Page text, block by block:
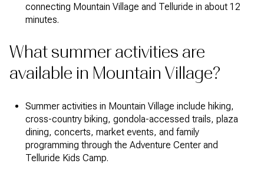
connecting Mountain Village and Telluride in about 12
minutes.
What summer activities are
available in Mountain Village?
Summer activities in Mountain Village include hiking,
cross-country biking, gondola-accessed trails, plaza
dining, concerts, market events, and family
programming through the Adventure Center and
Telluride Kids Camp.